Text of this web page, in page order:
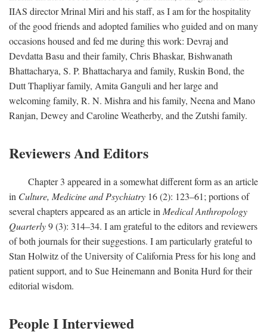
IIAS director Mrinal Miri and his staff, as I am for the hospitality
of the good friends and adopted families who guided and on many
occasions housed and fed me during this work: Devraj and
Devdatta Basu and their family, Chris Bhaskar, Bishwanath
Bhattacharya, S. P. Bhattacharya and family, Ruskin Bond, the
Dutt Thapliyar family, Amita Ganguli and her large and
welcoming family, R. N. Mishra and his family, Neena and Mano
Ranjan, Dewey and Caroline Weatherby, and the Zutshi family.
Reviewers And Editors
Chapter 3 appeared in a somewhat different form as an article
in Culture, Medicine and Psychiatry 16 (2): 123–61; portions of
several chapters appeared as an article in Medical Anthropology
Quarterly9 (3): 314–34. I am grateful to the editors and reviewers
of both journals for their suggestions. I am particularly grateful to
Stan Holwitz of the University of California Press for his long and
patient support, and to Sue Heinemann and Bonita Hurd for their
editorial wisdom.
People I Interviewed